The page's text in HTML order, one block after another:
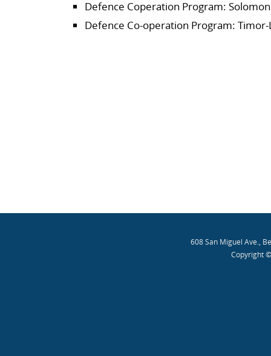
Defence Coperation Program:
Defence Co-operation Program:
608 San Miguel Ave.,
Copyright